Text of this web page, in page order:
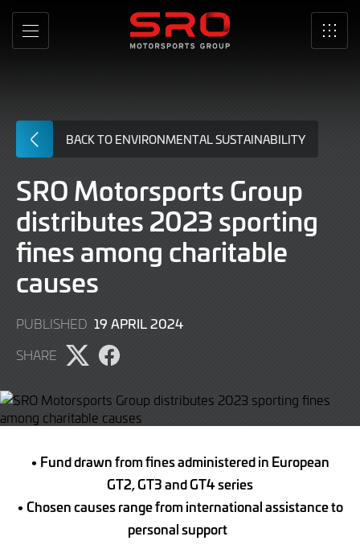
Skip
Main
MENU SRO
BACK TO ENVIRONMENTAL SUSTAINABILITY
SRO Motorsports Group
distributes 2023 sporting
fines among charitable
causes
PUBLISHED 19 APRIL 2024
SHARE
Share
Twitter
Share
Facebook
• Fund drawn from fines administered in European
GT2, GT3 and GT4 series
• Chosen causes range from international assistance to
personal support